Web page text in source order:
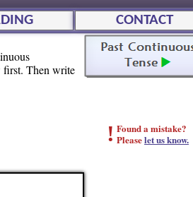
! Found a mistake?
Pleaselet us know.
CONTACT
first. Then write